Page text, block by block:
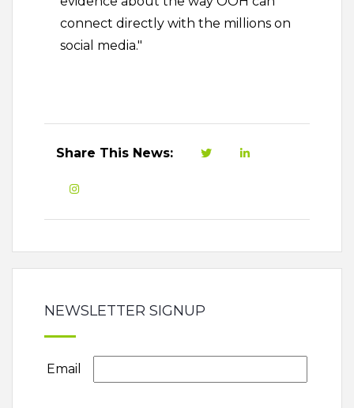
connect directly with the millions on
social media."
Share This News:
NEWSLETTER SIGNUP
Email